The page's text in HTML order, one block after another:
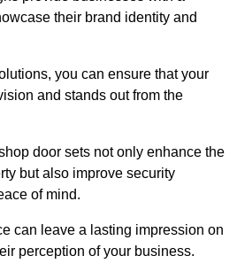
their brand identity and
you can ensure that your
and stands out from the
door sets not only enhance the
but also improve security
of mind.
can leave a lasting impression on
perception of your business.